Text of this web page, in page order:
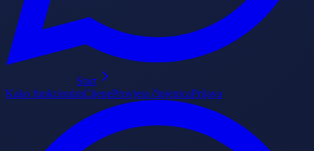
Start
Kako funkcioniraCijeneProvjera činjenicaPrijava